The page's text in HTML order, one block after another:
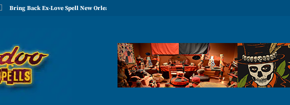
Bring Back Ex-Love Spell New Orleans: Reconcile Love